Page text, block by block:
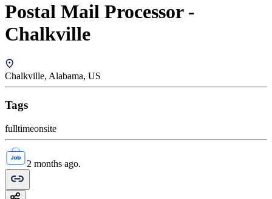
Postal Mail Processor -
Chalkville
Chalkville, Alabama, US
Tags
fulltimeonsite
2 months ago.